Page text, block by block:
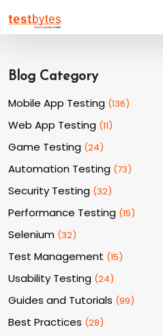
Blog Category
Mobile App Testing (136)
Web App Testing (11)
Game Testing (24)
Automation Testing (73)
Security Testing (32)
Performance Testing (15)
Selenium (32)
Test Management (15)
Usability Testing (24)
Guides and Tutorials (99)
Best Practices (28)